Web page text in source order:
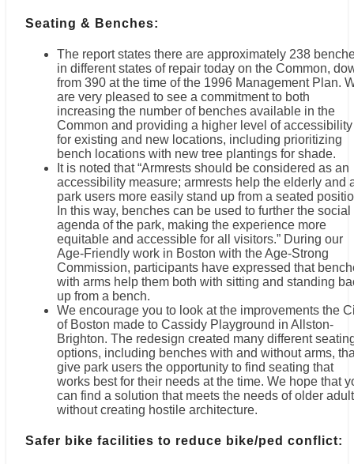
Seating & Benches:
The report states there are approximately 238
in different states of repair today on the Common,
from 390 at the time of the 1996 Management Plan.
are very pleased to see a commitment to both
increasing the number of benches available in the
Common and providing a higher level of accessibility
for existing and new locations, including prioritizing
bench locations with new tree plantings for shade.
It is noted that “Armrests should be considered as an
accessibility measure; armrests help the elderly and
park users more easily stand up from a seated
In this way, benches can be used to further the social
agenda of the park, making the experience more
equitable and accessible for all visitors.” During our
Age-Friendly work in Boston with the Age-Strong
Commission, participants have expressed that
with arms help them both with sitting and standing
up from a bench.
We encourage you to look at the improvements the
of Boston made to Cassidy Playground in Allston-
Brighton. The redesign created many different
options, including benches with and without arms,
give park users the opportunity to find seating that
works best for their needs at the time. We hope that
can find a solution that meets the needs of older
without creating hostile architecture.
Safer bike facilities to reduce bike/ped conflict: